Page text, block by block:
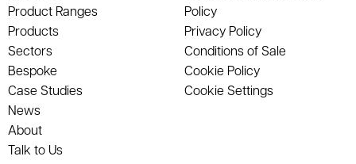
Product Ranges
Products
Sectors
Bespoke
Case Studies
News
About
Talk to Us
Policy
Privacy Policy
Conditions of Sale
Cookie Policy
Cookie Settings